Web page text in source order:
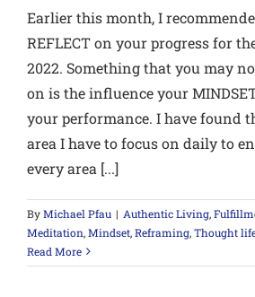
Earlier this month, I
REFLECT on your progress for
2022. Something that you may
on is the influence your
your performance. I have found
area I have to focus on daily to
every area [...]
ByMichael Pfau | Authentic Living,
Meditation,Mindset,Reframing,Thought
Read More